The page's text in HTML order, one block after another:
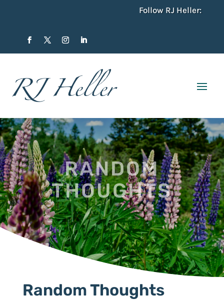
Follow RJ Heller:
RANDOM
THOUGHTS
Random Thoughts